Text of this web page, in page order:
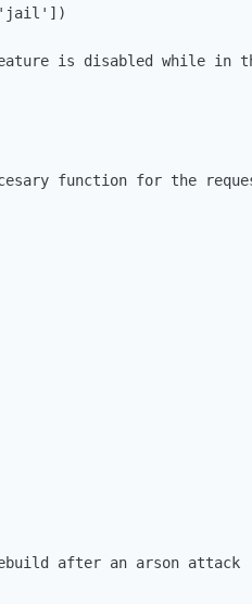
function for the
after an arson attack